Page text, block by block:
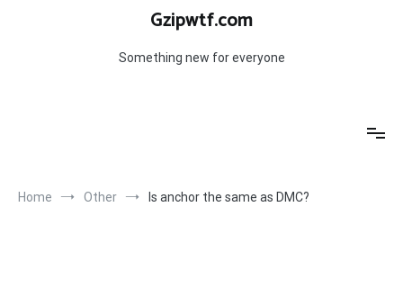
Gzipwtf.com
Something new for everyone
Home Other Is anchor the same as DMC?